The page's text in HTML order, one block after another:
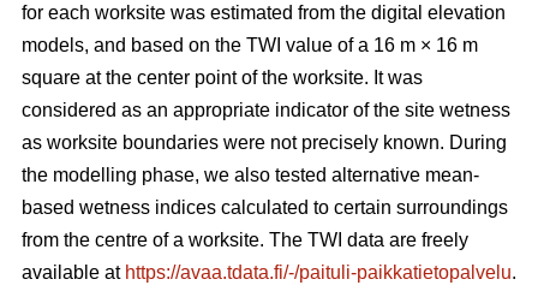
for each worksite was estimated from the digital elevation
models, and based on the TWI value of a 16 m × 16 m
square at the center point of the worksite. It was
considered as an appropriate indicator of the site wetness
as worksite boundaries were not precisely known. During
the modelling phase, we also tested alternative mean-
based wetness indices calculated to certain surroundings
from the centre of a worksite. The TWI data are freely
available at https://avaa.tdata.fi/-/paituli-paikkatietopalvelu.